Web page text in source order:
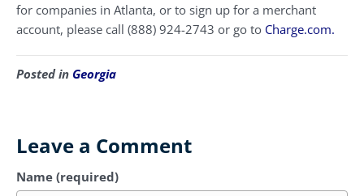
for companies in Atlanta, or to sign up for a merchant
account, please call (888) 924-2743 or go to Charge.com.
Posted in Georgia
Leave a Comment
Name (required)